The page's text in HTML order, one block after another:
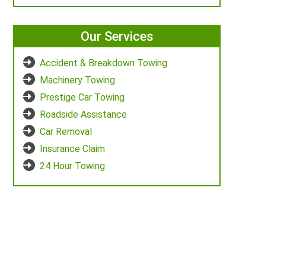
Our Services
Accident & Breakdown Towing
Machinery Towing
Prestige Car Towing
Roadside Assistance
Car Removal
Insurance Claim
24 Hour Towing